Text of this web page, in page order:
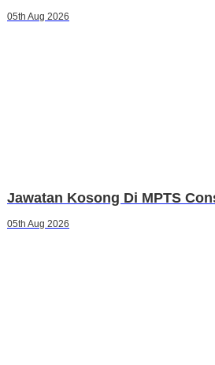
05th Aug 2026
Jawatan Kosong Di MPTS
05th Aug 2026